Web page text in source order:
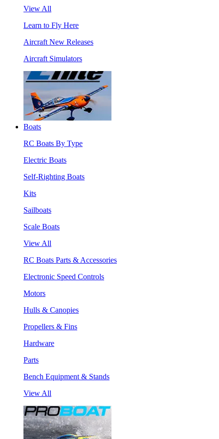
View All
Learn to Fly Here
Aircraft New Releases
Aircraft Simulators
Boats
RC Boats By Type
Electric Boats
Self-Righting Boats
Kits
Sailboats
Scale Boats
View All
RC Boats Parts & Accessories
Electronic Speed Controls
Motors
Hulls & Canopies
Propellers & Fins
Hardware
Parts
Bench Equipment & Stands
View All